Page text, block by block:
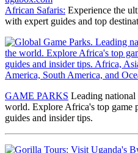
African Safaris: Experience the
with expert guides and top
GAME PARKS Leading national
world. Explore Africa's top game
guides and insider tips.